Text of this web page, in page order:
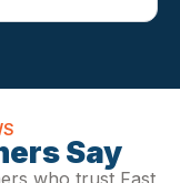
Say